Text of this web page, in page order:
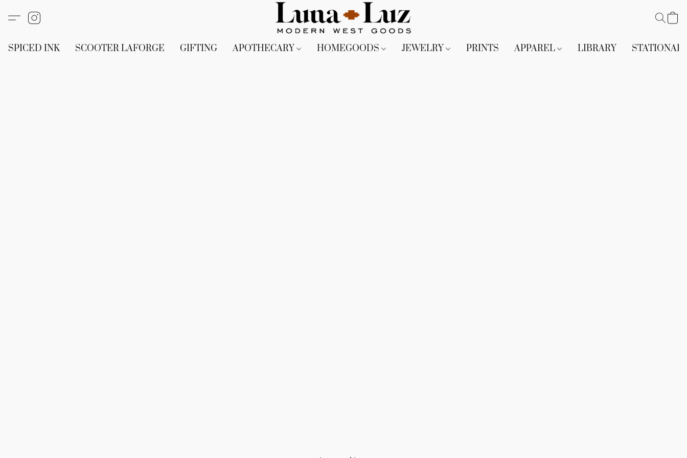
SPICED INK SCOOTER LAFORGE GIFTING APOTHECARY HOMEGOODS JEWELRY PRINTS APPAREL LIBRARY